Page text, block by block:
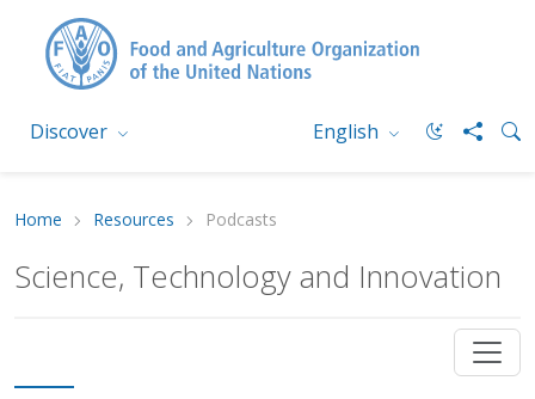
Discover English
Home Resources Podcasts
Science, Technology and Innovation